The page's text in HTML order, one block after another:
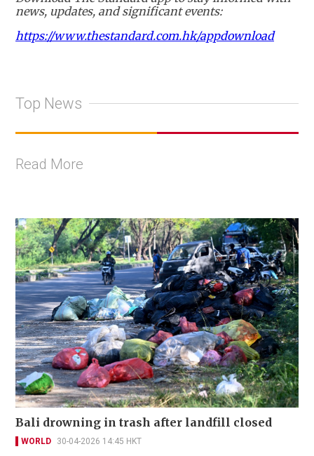
news, updates, and significant events:
https://www.thestandard.com.hk/appdownload
Top News
Read More
Bali drowning in trash after landfill closed
WORLD 30-04-2026 14:45 HKT